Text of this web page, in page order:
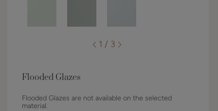
1 / 3
Flooded Glazes
Flooded Glazes are not available on the selected
material.